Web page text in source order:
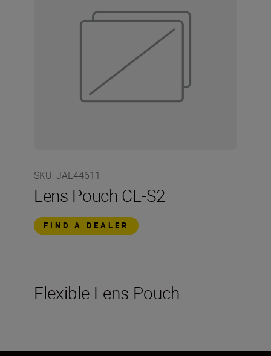
SKU: JAE44611
Lens Pouch CL-S2
FIND A DEALER
Flexible Lens Pouch